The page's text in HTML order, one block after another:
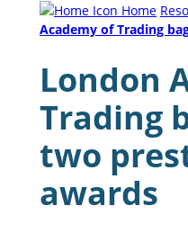
Home
Academy of Trading
London
Trading
two
awards